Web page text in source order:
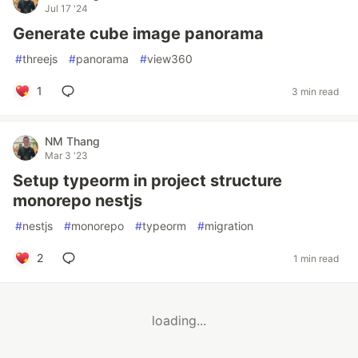
Jul 17 '24
Generate cube image panorama
#threejs #panorama #view360
1 3 min read
NM Thang
Mar 3 '23
Setup typeorm in project structure
monorepo nestjs
#nestjs #monorepo #typeorm #migration
2 1 min read
loading...